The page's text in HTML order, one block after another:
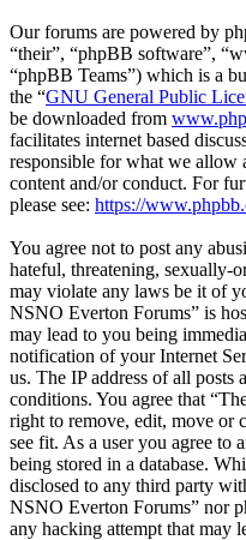
Our forums are powered by
“their”, “phpBB software”,
“phpBB Teams”) which is a
the “GNU General Public
be downloaded from
facilitates internet based
responsible for what we allow
content and/or conduct. For
please see: https://
You agree not to post any
hateful, threatening, sexually-
may violate any laws be it of
NSNO Everton Forums” is
may lead to you being
notification of your Internet
us. The IP address of all posts
conditions. You agree that
right to remove, edit, move or
see fit. As a user you agree to
being stored in a database.
disclosed to any third party
NSNO Everton Forums” nor
any hacking attempt that may